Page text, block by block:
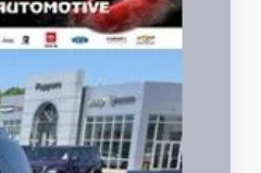
Ext.